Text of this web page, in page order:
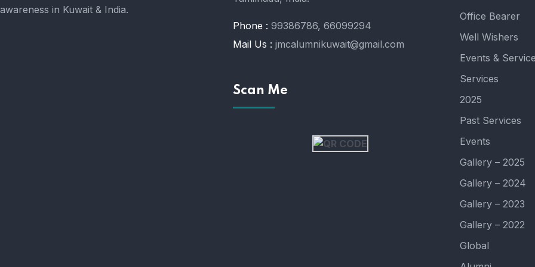
awareness in Kuwait & India.
Phone : 99386786, 66099294
Mail Us : jmcalumnikuwait@gmail.com
Scan Me
Office Bearer
Well Wishers
Events &
Services
2025
Past Services
Events
Gallery – 2025
Gallery – 2024
Gallery – 2023
Gallery – 2022
Global